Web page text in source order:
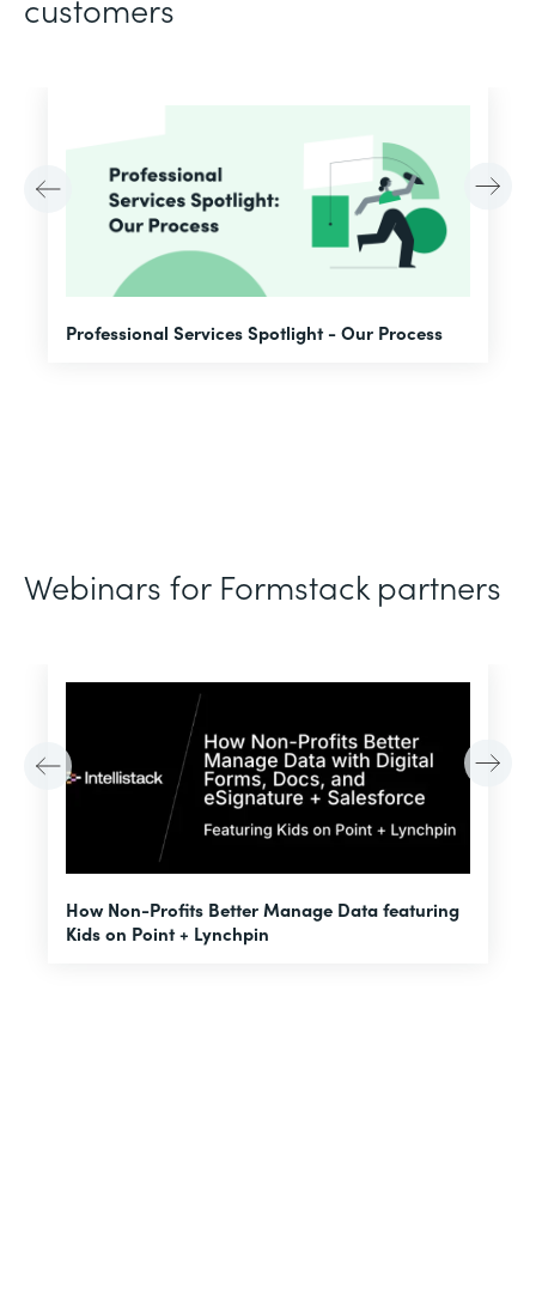
Professional Services Spotlight - Our Process
Webinars for Formstack partners
How Non-Profits Better Manage Data featuring
Kids on Point + Lynchpin